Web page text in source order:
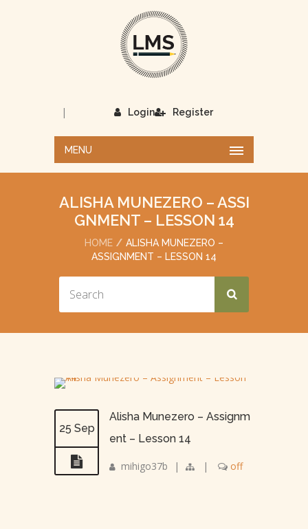
Login
| Register
MENU
ALISHA MUNEZERO – ASSI
GNMENT – LESSON 14
HOME
ALISHA MUNEZERO –
ASSIGNMENT – LESSON 14
25 Sep
Alisha Munezero – Assignm
ent – Lesson 14
mihigo37b | | off